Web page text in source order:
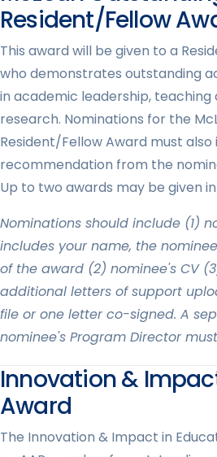
Resident/Fellow
This award will be given to a
who demonstrates outstanding
in academic leadership, teaching
research. Nominations for the
Resident/Fellow Award must
recommendation from the
Up to two awards may be given
Nominations should include (1)
includes your name, the
of the award (2) nominee's CV
additional letters of support
file or one letter co-signed. A
nominee's Program Director
Innovation &
Award
The Innovation & Impact in